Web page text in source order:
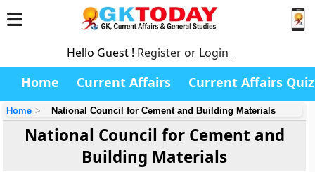
Hello Guest ! Register or Login
Home Current Affairs Current Affairs Quiz
Home National Council for Cement and Building Materials
National Council for Cement and
Building Materials